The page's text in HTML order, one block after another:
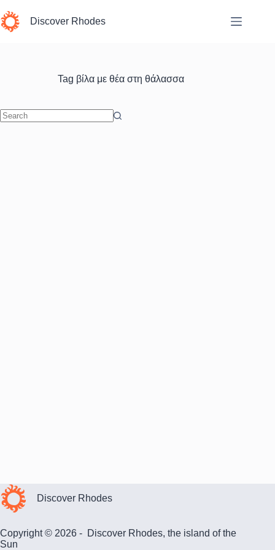
to
content
Discover Rhodes
Tag βίλα με θέα στη θάλασσα
Discover Rhodes
Copyright © 2026 - Discover Rhodes, the island of the
Sun